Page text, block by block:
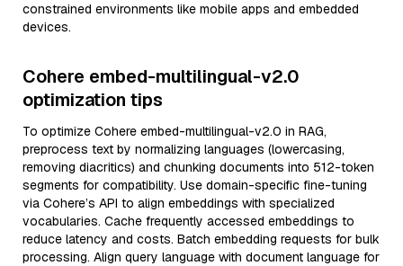
constrained environments like mobile apps and embedded
devices.
Cohere embed-multilingual-v2.0
optimization tips
To optimize Cohere embed-multilingual-v2.0 in RAG,
preprocess text by normalizing languages (lowercasing,
removing diacritics) and chunking documents into 512-token
segments for compatibility. Use domain-specific fine-tuning
via Cohere’s API to align embeddings with specialized
vocabularies. Cache frequently accessed embeddings to
reduce latency and costs. Batch embedding requests for bulk
processing. Align query language with document language for